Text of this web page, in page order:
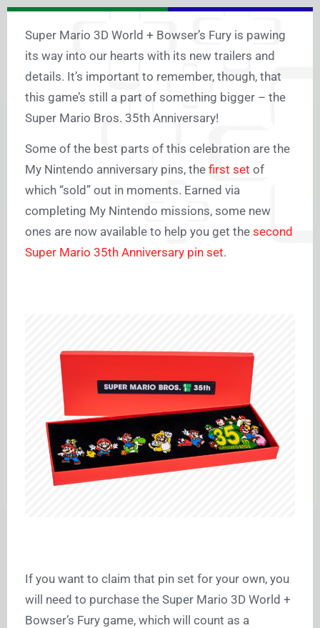
Super Mario 3D World + Bowser’s Fury is pawing
its way into our hearts with its new trailers and
details. It’s important to remember, though, that
this game’s still a part of something bigger – the
Super Mario Bros. 35th Anniversary!
Some of the best parts of this celebration are the
My Nintendo anniversary pins, the first set of
which “sold” out in moments. Earned via
completing My Nintendo missions, some new
ones are now available to help you get the second
Super Mario 35th Anniversary pin set.
If you want to claim that pin set for your own, you
will need to purchase the Super Mario 3D World +
Bowser’s Fury game, which will count as a